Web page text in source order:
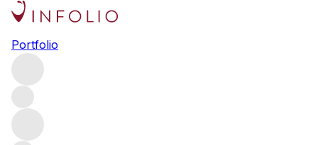
Portfolio
Les Grèves (1er Cru)
France
Burgundy
Côte de Beaune
Beaune